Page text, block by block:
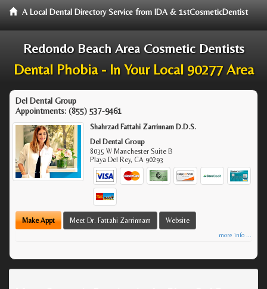
A Local Dental Directory Service from IDA & 1stCosmeticDentist
Redondo Beach Area Cosmetic Dentists
Dental Phobia - In Your Local 90277 Area
Del Dental Group
Appointments: (855) 537-9461
Shahrzad Fattahi Zarrinnam D.D.S.
Del Dental Group
8035 W Manchester Suite B
Playa Del Rey,CA 90293
Make Appt Meet Dr. Fattahi Zarrinnam Website
more info ...